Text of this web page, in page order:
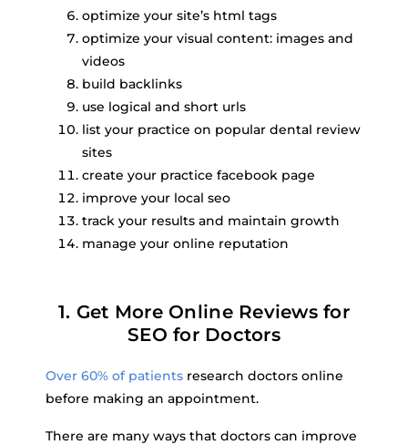
optimize your site’s html tags
optimize your visual content: images and
videos
build backlinks
use logical and short urls
list your practice on popular dental review
sites
create your practice facebook page
improve your local seo
track your results and maintain growth
manage your online reputation
1. Get More Online Reviews for
SEO for Doctors
Over 60% of patients research doctors online
before making an appointment.
There are many ways that doctors can improve